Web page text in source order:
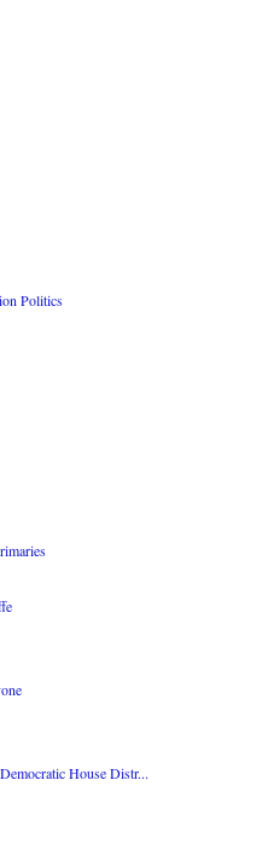
Politics
House Distr...